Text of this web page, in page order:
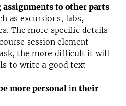
to other parts
as excursions, labs,
The more specific details
session element
the more difficult it will
to write a good text
more personal in their